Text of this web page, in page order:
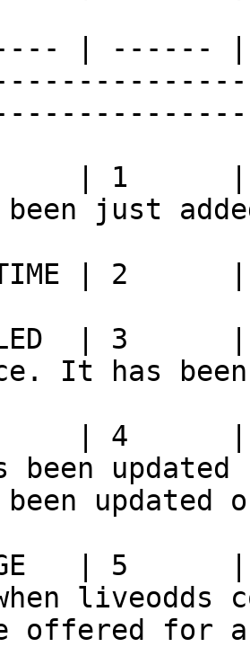
| ------
| 1      |
just
| 2
| 3
It has
| 4
been
| 5
liveodds
offered for